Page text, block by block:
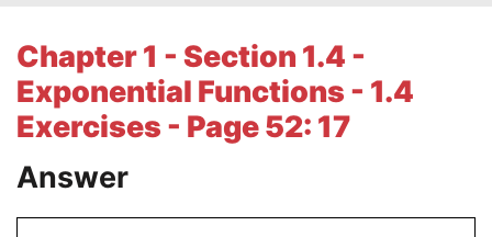
Chapter 1 - Section 1.4 -
Exponential Functions - 1.4
Exercises - Page 52: 17
Answer
Literature Essays
College Application Essays
Textbook Answers